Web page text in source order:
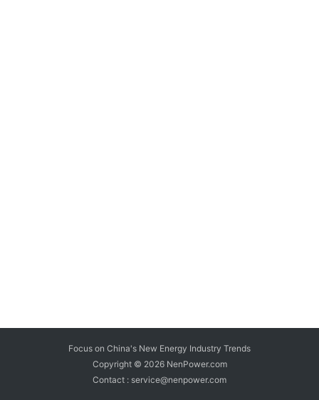
Focus on China's New Energy Industry Trends
Copyright © 2026 NenPower.com
Contact : service@nenpower.com